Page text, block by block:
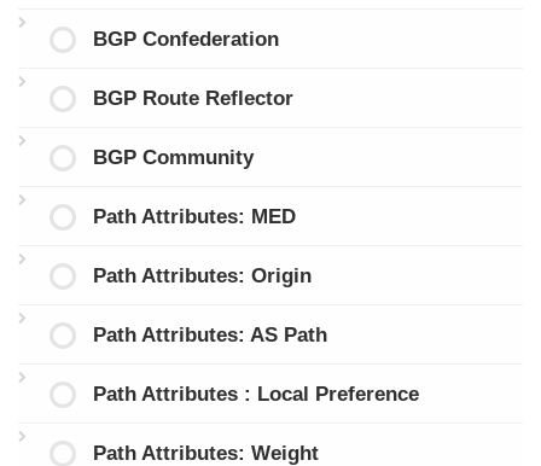
BGP Confederation
BGP Route Reflector
BGP Community
Path Attributes: MED
Path Attributes: Origin
Path Attributes: AS Path
Path Attributes : Local Preference
Path Attributes: Weight